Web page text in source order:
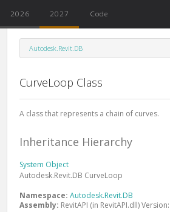
2026 2027 Code
Autodesk.Revit.DB
CurveLoop Class
A class that represents a chain of curves.
Inheritance Hierarchy
System Object
Autodesk.Revit.DB CurveLoop
Namespace:Autodesk.Revit.DB
Assembly: RevitAPI (in RevitAPI.dll)